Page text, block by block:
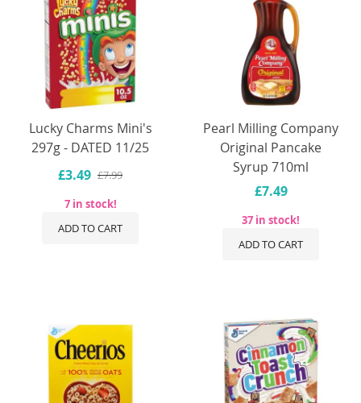
Lucky Charms Mini's
297g - DATED 11/25
£3.49 £7.99
7 in stock!
ADD TO CART
Pearl Milling Company
Original Pancake
Syrup 710ml
£7.49
37 in stock!
ADD TO CART